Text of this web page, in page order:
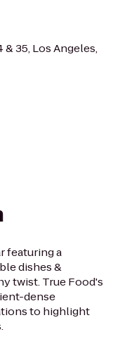
35, Los Angeles,
featuring a
dishes &
twist. True Food's
dense
to highlight